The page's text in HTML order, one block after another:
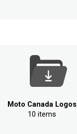
Moto Canada Logos
10 items